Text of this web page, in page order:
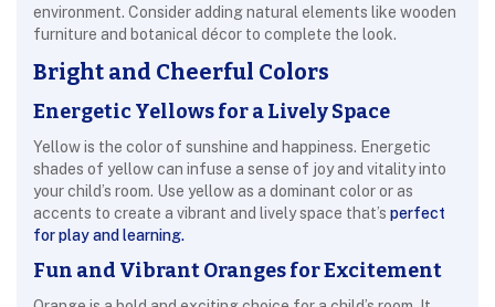
environment. Consider adding natural elements like wooden
furniture and botanical décor to complete the look.
Bright and Cheerful Colors
Energetic Yellows for a Lively Space
Yellow is the color of sunshine and happiness. Energetic
shades of yellow can infuse a sense of joy and vitality into
your child’s room. Use yellow as a dominant color or as
accents to create a vibrant and lively space that’s perfect
for play and learning.
Fun and Vibrant Oranges for Excitement